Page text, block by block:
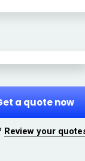
a quote now
Review your